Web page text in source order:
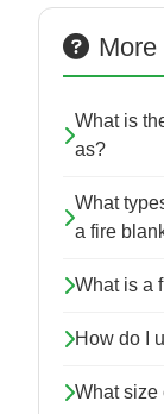
What is
as?
What
a fire
What is a
How do I
What size